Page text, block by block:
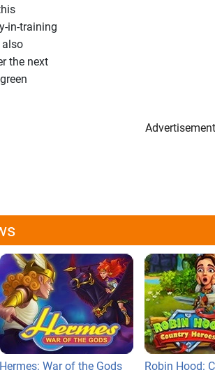
in-training
also
the next
Advertisement
Hermes: War of the Gods Robin Hood: